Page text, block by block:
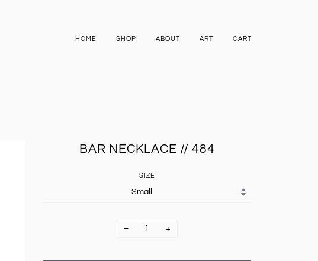
HOME SHOP ABOUT ART CART
BAR NECKLACE // 484
SIZE
− +